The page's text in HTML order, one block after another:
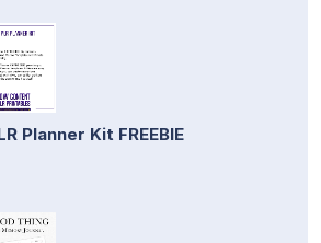
Planner Kit FREEBIE